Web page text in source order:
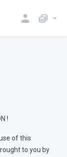
!
of this
to you by